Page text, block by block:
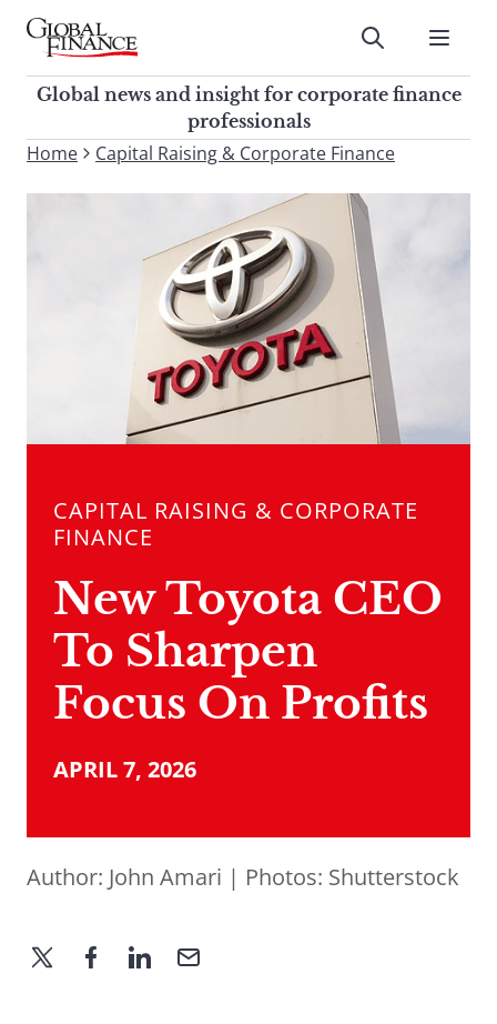
Skip
contentGlobal Finance Magazine
Global news and insight for
corporate finance professionals
Submit
Global news and insight for corporate finance
professionals
To
Submit
Home Capital Raising & Corporate Finance
CAPITAL RAISING & CORPORATE
FINANCE
New Toyota CEO
To Sharpen
Focus On Profits
APRIL 7, 2026
Author: John Amari | Photos: Shutterstock